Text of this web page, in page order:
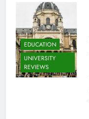
EDUCATION
UNIVERSITY
REVIEWS